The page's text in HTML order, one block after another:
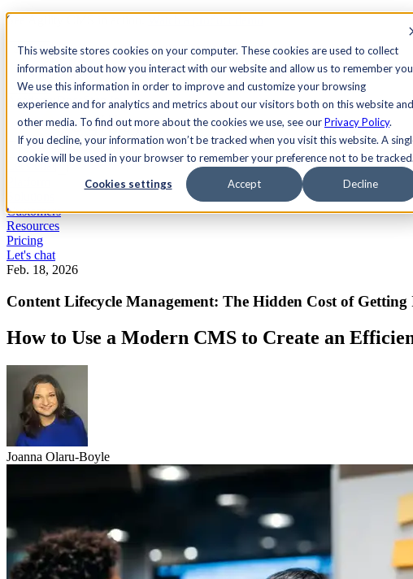
This website stores cookies on your computer. These cookies are used to collect
information about how you interact with our website and allow us to remember
We use this information in order to improve and customize your browsing
experience and for analytics and metrics about our visitors both on this website and
other media. To find out more about the cookies we use, see ourPrivacy Policy.
If you decline, your information won’t be tracked when you visit this website. A
cookie will be used in your browser to remember your preference not to be tracked.
Cookies settings Accept Decline
See Agility CMS in action.
Search
AcademyDocsSign In
Let's chat
Customers
Resources
Pricing
Let's chat
Feb. 18, 2026
Content Lifecycle Management: The Hidden Cost of
How to Use a Modern CMS to Create an
Joanna Olaru-Boyle